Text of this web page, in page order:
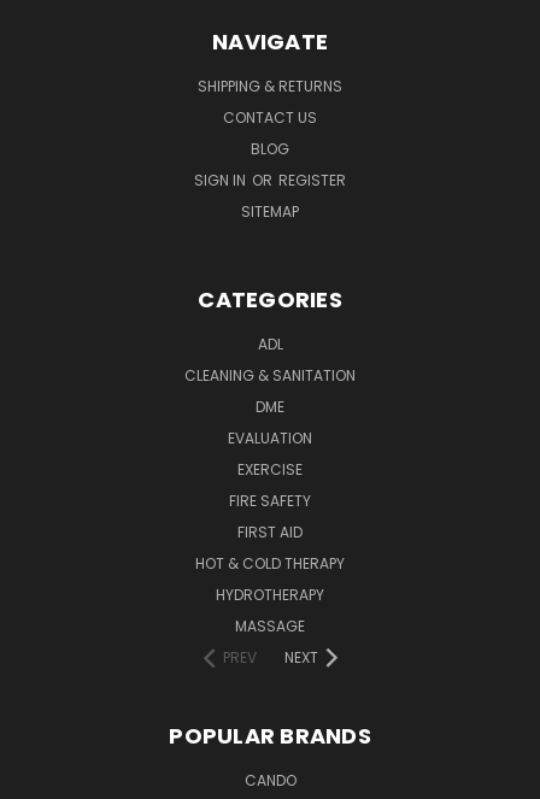
NAVIGATE
SHIPPING & RETURNS
CONTACT US
BLOG
SIGN IN OR REGISTER
SITEMAP
CATEGORIES
ADL
CLEANING & SANITATION
DME
EVALUATION
EXERCISE
FIRE SAFETY
FIRST AID
HOT & COLD THERAPY
HYDROTHERAPY
MASSAGE
PREV
NEXT
POPULAR BRANDS
CANDO